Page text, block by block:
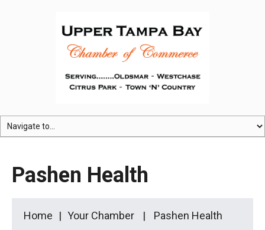
Pashen Health
Home Your Chamber Pashen Health